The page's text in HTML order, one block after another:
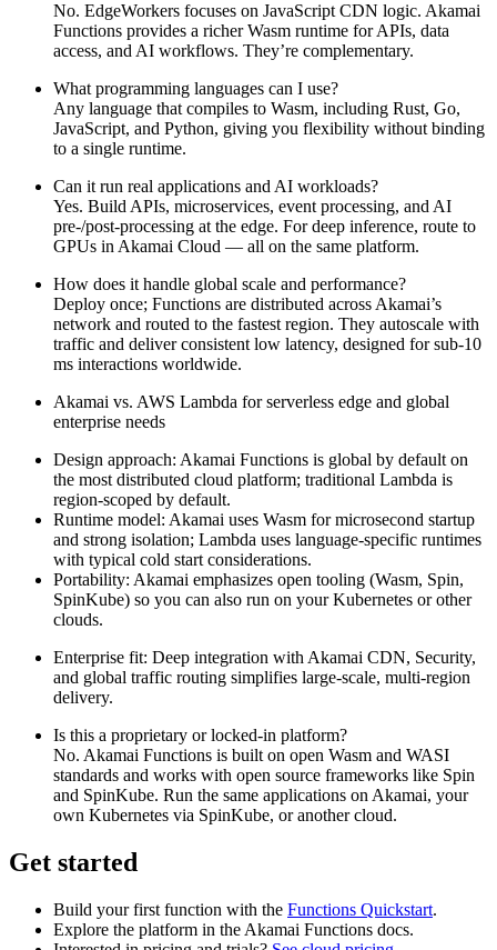
No. EdgeWorkers focuses on JavaScript CDN logic. Akamai
Functions provides a richer Wasm runtime for APIs, data
access, and AI workflows. They’re complementary.
What programming languages can I use?
Any language that compiles to Wasm, including Rust, Go,
JavaScript, and Python, giving you flexibility without binding
to a single runtime.
Can it run real applications and AI workloads?
Yes. Build APIs, microservices, event processing, and AI
pre-/post‑processing at the edge. For deep inference, route to
GPUs in Akamai Cloud — all on the same platform.
How does it handle global scale and performance?
Deploy once; Functions are distributed across Akamai’s
network and routed to the fastest region. They autoscale with
traffic and deliver consistent low latency, designed for sub‑10
ms interactions worldwide.
Akamai vs. AWS Lambda for serverless edge and global
enterprise needs
Design approach: Akamai Functions is global by default on
the most distributed cloud platform; traditional Lambda is
region‑scoped by default.
Runtime model: Akamai uses Wasm for microsecond startup
and strong isolation; Lambda uses language‑specific runtimes
with typical cold start considerations.
Portability: Akamai emphasizes open tooling (Wasm, Spin,
SpinKube) so you can also run on your Kubernetes or other
clouds.
Enterprise fit: Deep integration with Akamai CDN, Security,
and global traffic routing simplifies large‑scale, multi‑region
delivery.
Is this a proprietary or locked‑in platform?
No. Akamai Functions is built on open Wasm and WASI
standards and works with open source frameworks like Spin
and SpinKube. Run the same applications on Akamai, your
own Kubernetes via SpinKube, or another cloud.
Get started
Build your first function with the Functions Quickstart.
Explore the platform in the Akamai Functions docs.